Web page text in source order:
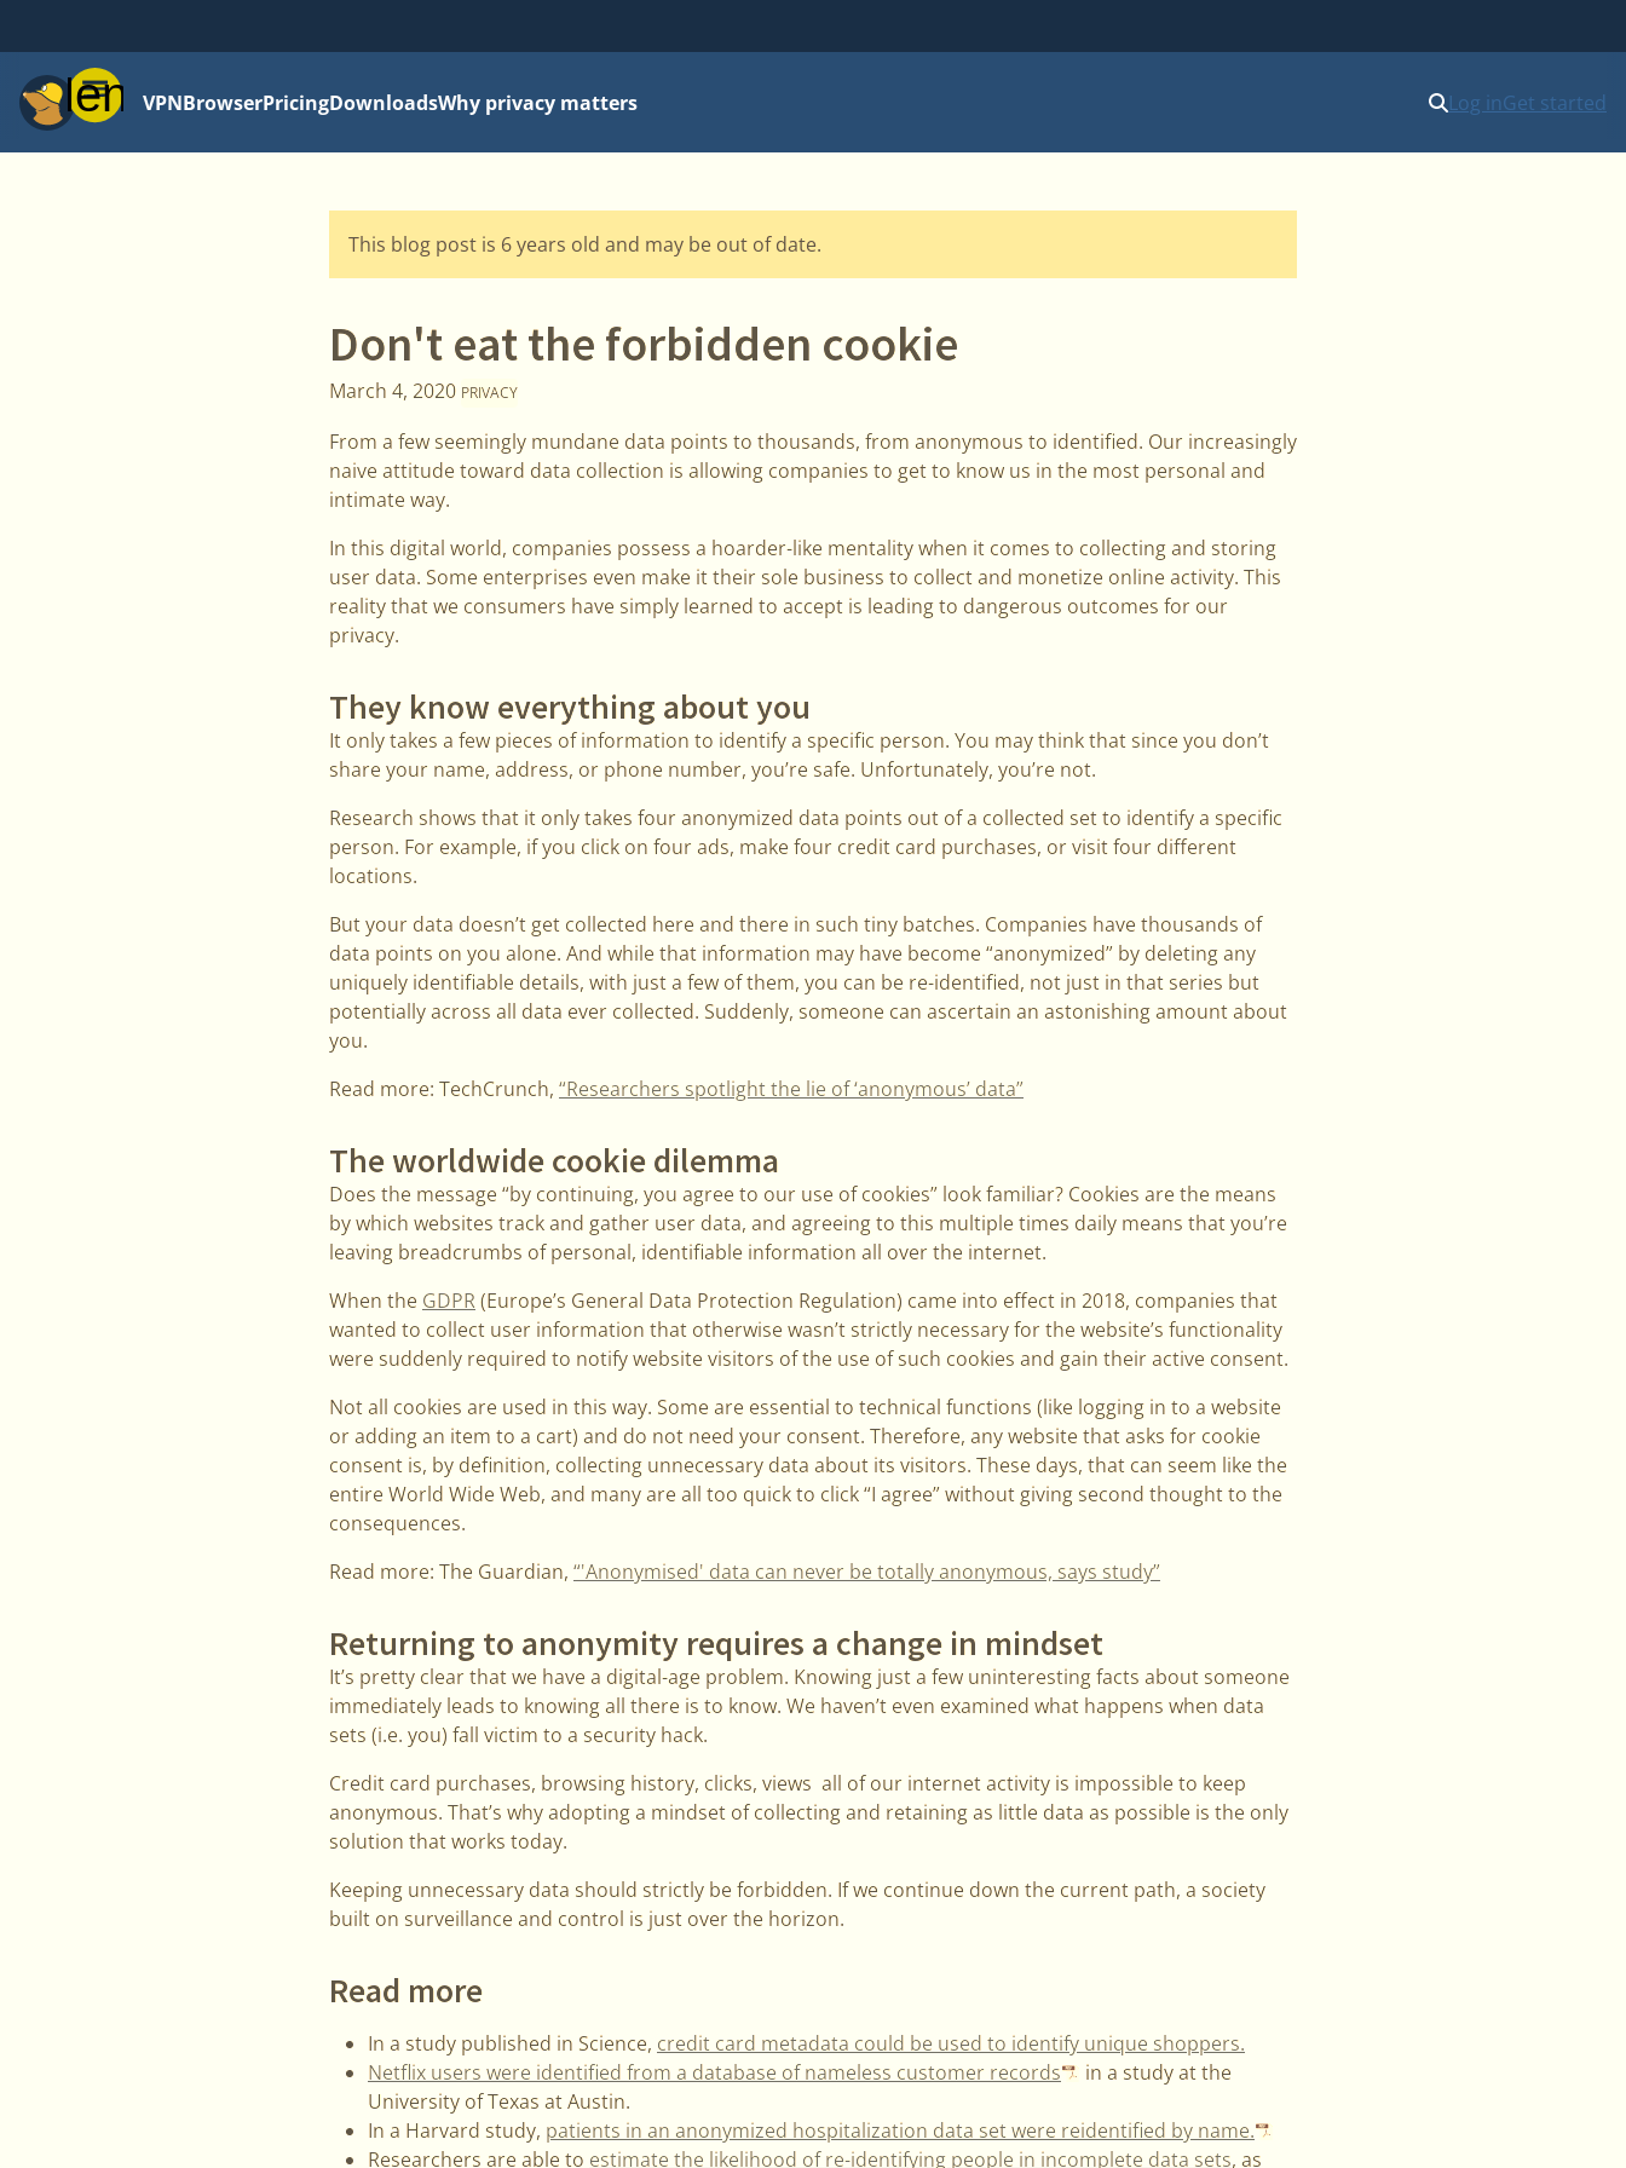
MenuVPNBrowserPricingDownloadsWhy privacy matters Log inGet started
This blog post is 6 years old and may be out of date.
Don't eat the forbidden cookie
March 4, 2020 PRIVACY
From a few seemingly mundane data points to thousands, from anonymous to identified. Our increasingly
naive attitude toward data collection is allowing companies to get to know us in the most personal and
intimate way.
In this digital world, companies possess a hoarder-like mentality when it comes to collecting and storing
user data. Some enterprises even make it their sole business to collect and monetize online activity. This
reality that we consumers have simply learned to accept is leading to dangerous outcomes for our
privacy.
They know everything about you
It only takes a few pieces of information to identify a specific person. You may think that since you don’t
share your name, address, or phone number, you’re safe. Unfortunately, you’re not.
Research shows that it only takes four anonymized data points out of a collected set to identify a specific
person. For example, if you click on four ads, make four credit card purchases, or visit four different
locations.
But your data doesn’t get collected here and there in such tiny batches. Companies have thousands of
data points on you alone. And while that information may have become “anonymized” by deleting any
uniquely identifiable details, with just a few of them, you can be re-identified, not just in that series but
potentially across all data ever collected. Suddenly, someone can ascertain an astonishing amount about
you.
Read more: TechCrunch, “Researchers spotlight the lie of ‘anonymous’ data”
The worldwide cookie dilemma
Does the message “by continuing, you agree to our use of cookies” look familiar? Cookies are the means
by which websites track and gather user data, and agreeing to this multiple times daily means that you’re
leaving breadcrumbs of personal, identifiable information all over the internet.
When the GDPR(Europe’s General Data Protection Regulation) came into effect in 2018, companies that
wanted to collect user information that otherwise wasn’t strictly necessary for the website’s functionality
were suddenly required to notify website visitors of the use of such cookies and gain their active consent.
Not all cookies are used in this way. Some are essential to technical functions (like logging in to a website
or adding an item to a cart) and do not need your consent. Therefore, any website that asks for cookie
consent is, by definition, collecting unnecessary data about its visitors. These days, that can seem like the
entire World Wide Web, and many are all too quick to click “I agree” without giving second thought to the
consequences.
Read more: The Guardian, “'Anonymised' data can never be totally anonymous, says study”
Returning to anonymity requires a change in mindset
It’s pretty clear that we have a digital-age problem. Knowing just a few uninteresting facts about someone
immediately leads to knowing all there is to know. We haven’t even examined what happens when data
sets (i.e. you) fall victim to a security hack.
Credit card purchases, browsing history, clicks, views all of our internet activity is impossible to keep
anonymous. That’s why adopting a mindset of collecting and retaining as little data as possible is the only
solution that works today.
Keeping unnecessary data should strictly be forbidden. If we continue down the current path, a society
built on surveillance and control is just over the horizon.
Read more
In a study published in Science, credit card metadata could be used to identify unique shoppers.
Netflix users were identified from a database of nameless customer records
in a study at the
University of Texas at Austin.
In a Harvard study, patients in an anonymized hospitalization data set were reidentified by name.
Researchers are able to estimate the likelihood of re-identifying people in incomplete data sets, as